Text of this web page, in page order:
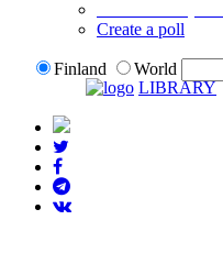
Create a poll
Finland
World
LIBRARY